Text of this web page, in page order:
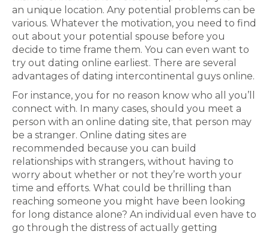
an unique location. Any potential problems can be
various. Whatever the motivation, you need to find
out about your potential spouse before you
decide to time frame them. You can even want to
try out dating online earliest. There are several
advantages of dating intercontinental guys online.
For instance, you for no reason know who all you’ll
connect with. In many cases, should you meet a
person with an online dating site, that person may
be a stranger. Online dating sites are
recommended because you can build
relationships with strangers, without having to
worry about whether or not they’re worth your
time and efforts. What could be thrilling than
reaching someone you might have been looking
for long distance alone? An individual even have to
go through the distress of actually getting